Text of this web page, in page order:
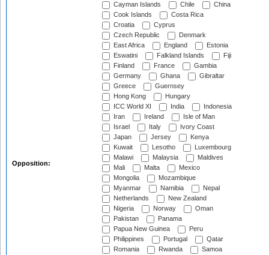
Opposition:
Cayman Islands
Chile
China
Cook Islands
Costa Rica
Croatia
Cyprus
Czech Republic
Denmark
East Africa
England
Estonia
Eswatini
Falkland Islands
Fiji
Finland
France
Gambia
Germany
Ghana
Gibraltar
Greece
Guernsey
Hong Kong
Hungary
ICC World XI
India
Indonesia
Iran
Ireland
Isle of Man
Israel
Italy
Ivory Coast
Japan
Jersey
Kenya
Kuwait
Lesotho
Luxembourg
Malawi
Malaysia
Maldives
Mali
Malta
Mexico
Mongolia
Mozambique
Myanmar
Namibia
Nepal
Netherlands
New Zealand
Nigeria
Norway
Oman
Pakistan
Panama
Papua New Guinea
Peru
Philippines
Portugal
Qatar
Romania
Rwanda
Samoa